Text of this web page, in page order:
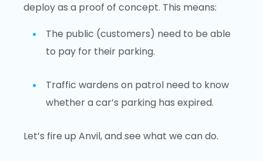
deploy as a proof of concept. This means:
The public (customers) need to be able
to pay for their parking.
Traffic wardens on patrol need to know
whether a car’s parking has expired.
Let’s fire up Anvil, and see what we can do.